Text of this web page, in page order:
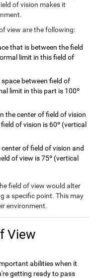
of vision makes it
view are the following:
that is between the field
limit in this field of
space between field of
limit in this part is 100º
the center of field of vision
of vision is 60º (vertical
center of field of vision and
of view is 75º (vertical
field of view would alter
a specific point. This may
environment.
View
abilities when it
getting ready to pass